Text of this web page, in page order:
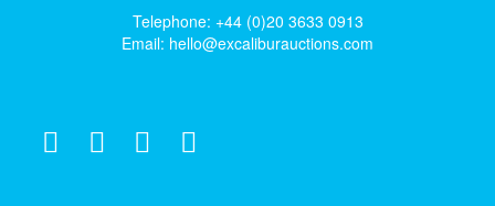
Telephone: +44 (0)20 3633 0913
Email: hello@excaliburauctions.com